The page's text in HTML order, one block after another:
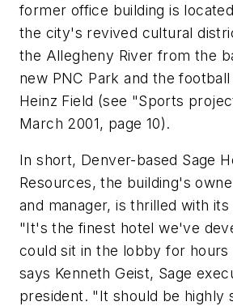
former office building is
the city's revived cultural
the Allegheny River from the
new PNC Park and the
Heinz Field (see "Sports
March 2001, page 10).
In short, Denver-based Sage
Resources, the building's
and manager, is thrilled with
"It's the finest hotel we've
could sit in the lobby for hours
says Kenneth Geist, Sage
president. "It should be highly